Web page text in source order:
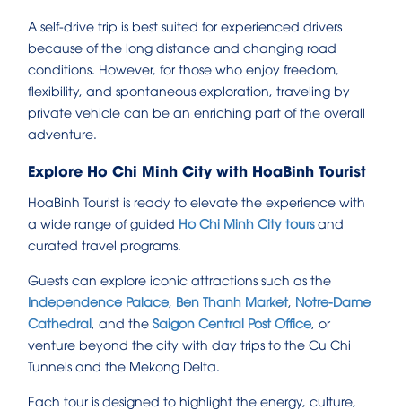
A self-drive trip is best suited for experienced drivers
because of the long distance and changing road
conditions. However, for those who enjoy freedom,
flexibility, and spontaneous exploration, traveling by
private vehicle can be an enriching part of the overall
adventure.
Explore Ho Chi Minh City with HoaBinh Tourist
HoaBinh Tourist is ready to elevate the experience with
a wide range of guided Ho Chi Minh City toursand
curated travel programs.
Guests can explore iconic attractions such as the
Independence Palace, Ben Thanh Market, Notre-Dame
Cathedral, and the Saigon Central Post Office, or
venture beyond the city with day trips to the Cu Chi
Tunnels and the Mekong Delta.
Each tour is designed to highlight the energy, culture,